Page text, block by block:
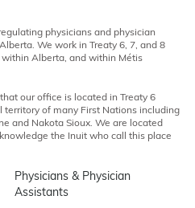
physicians and physician
We work in Treaty 6, 7, and 8
Alberta, and within Métis
our office is located in Treaty 6
territory of many First Nations including
and Nakota Sioux. We are located
the Inuit who call this place
Physicians & Physician
Assistants